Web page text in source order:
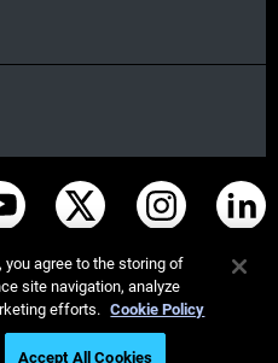
Privacy policy
you agree to the storing of
site navigation, analyze
efforts. Cookie Policy
Accept All Cookies